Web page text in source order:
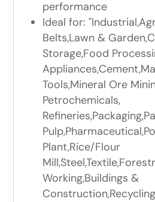
performance
Ideal for:
Belts,Lawn &
Storage,Food
Tools,Mineral Ore
Petrochemicals,
Plant,Rice/Flour
Working,Buildings &